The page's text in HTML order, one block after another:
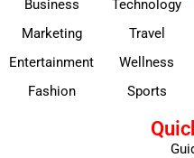
Business
Marketing
Entertainment
Fashion
Technology
Travel
Wellness
Sports